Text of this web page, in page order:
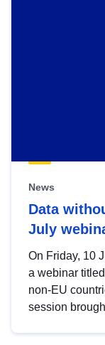
News
Data
July
On Friday, 10
a webinar
non-EU
session